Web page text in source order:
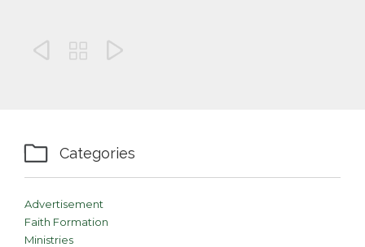
  
 Categories
Advertisement
Faith Formation
Ministries